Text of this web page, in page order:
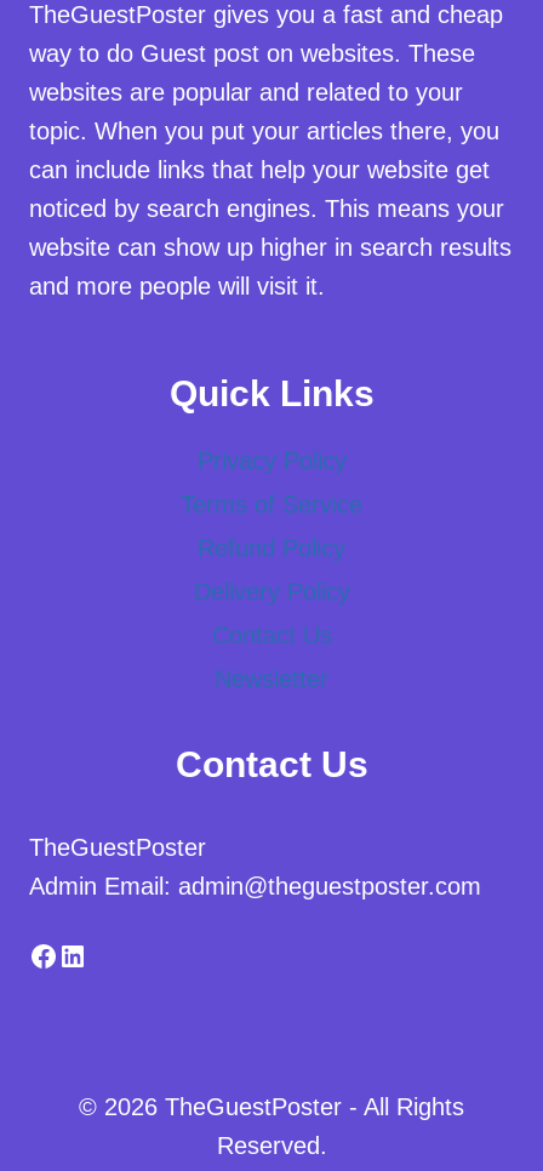
TheGuestPoster gives you a fast and cheap
way to do Guest post on websites. These
websites are popular and related to your
topic. When you put your articles there, you
can include links that help your website get
noticed by search engines. This means your
website can show up higher in search results
and more people will visit it.
Quick Links
Privacy Policy
Terms of Service
Refund Policy
Delivery Policy
Contact Us
Newsletter
Contact Us
TheGuestPoster
Admin Email: admin@theguestposter.com
Facebook
LinkedIn
© 2026 TheGuestPoster - All Rights
Reserved.